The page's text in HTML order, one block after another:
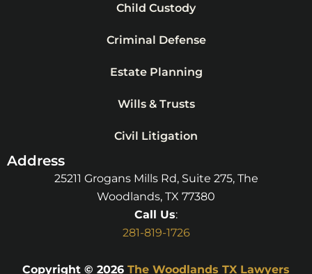
Child Custody
Criminal Defense
Estate Planning
Wills & Trusts
Civil Litigation
Address
25211 Grogans Mills Rd, Suite 275, The
Woodlands, TX 77380
Call Us:
281-819-1726
Copyright © 2026 The Woodlands TX Lawyers